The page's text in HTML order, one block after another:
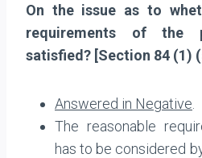
On the issue as to
requirements of the
satisfied? [Section 84 (1)
Answered in Negative
The reasonable
has to be considered